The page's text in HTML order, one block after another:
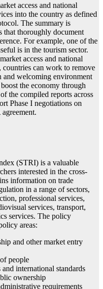
access and national
into the country as defined
The summary is
that thoroughly document
For example, one of the
is in the tourism sector.
access and national
countries can work to remove
and welcoming environment
the economy through
the compiled reports across
Phase I negotiations on
(STRI) is a valuable
interested in the cross-
information on trade
in a range of sectors,
professional services,
services, transport,
services. The policy
areas:
and other market entry
people
international standards
ownership
requirements